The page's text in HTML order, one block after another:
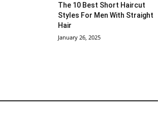
The 10 Best Short Haircut
Styles For Men With Straight
Hair
January 26, 2025